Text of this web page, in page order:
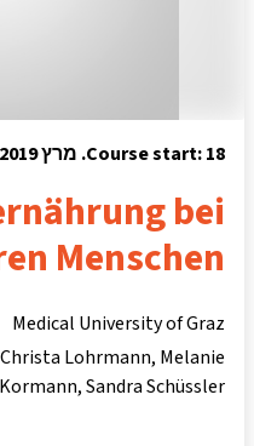
Course start: 18. מרץ 2019
bei
Menschen
Medical University of Graz
Christa Lohrmann Melanie
Kormann Sandra Schüssler